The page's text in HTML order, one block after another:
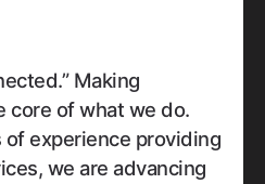
Making
core of what we do.
of experience providing
we are advancing